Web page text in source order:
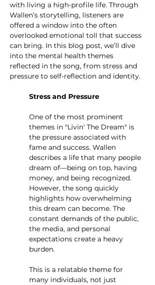
with living a high-profile life. Through
Wallen’s storytelling, listeners are
offered a window into the often
overlooked emotional toll that success
can bring. In this blog post, we’ll dive
into the mental health themes
reflected in the song, from stress and
pressure to self-reflection and identity.
Stress and Pressure
One of the most prominent
themes in "Livin' The Dream" is
the pressure associated with
fame and success. Wallen
describes a life that many people
dream of—being on top, having
money, and being recognized.
However, the song quickly
highlights how overwhelming
this dream can become. The
constant demands of the public,
the media, and personal
expectations create a heavy
burden.
This is a relatable theme for
many individuals, not just